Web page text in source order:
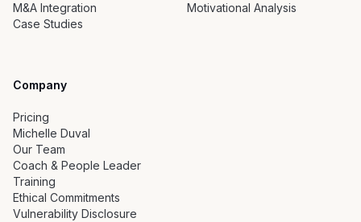
M&A Integration
Case Studies
Motivational Analysis
Company
Pricing
Michelle Duval
Our Team
Coach & People Leader
Training
Ethical Commitments
Vulnerability Disclosure